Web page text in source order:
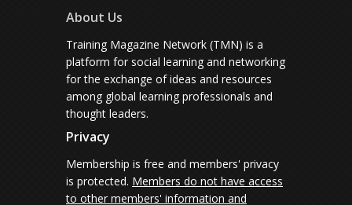
About Us
Training Magazine Network (TMN) is a
platform for social learning and networking
for the exchange of ideas and resources
among global learning professionals and
thought leaders.
Privacy
Membership is free and members' privacy
is protected. Members do not have access
to other members' information and